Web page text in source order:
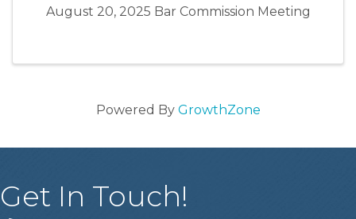
August 20, 2025 Bar Commission Meeting
Powered By GrowthZone
Get In Touch!